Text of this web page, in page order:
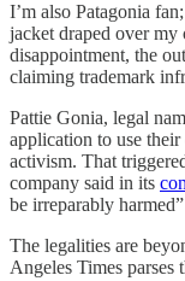
I’m also Patagonia
jacket draped over my
disappointment, the
claiming trademark
Pattie Gonia, legal
application to use
activism. That
company said in its
be irreparably
The legalities are
Angeles Times parses